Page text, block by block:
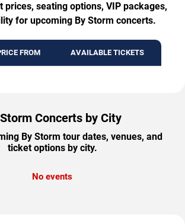
prices, seating options, VIP packages,
for upcoming By Storm concerts.
FROM AVAILABLE TICKETS
Concerts by City
By Storm tour dates, venues, and
ticket options by city.
No events